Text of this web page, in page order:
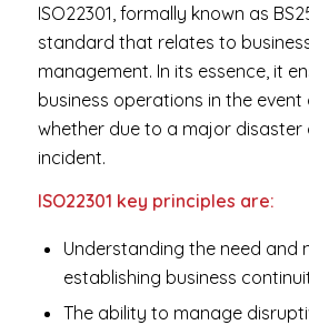
ISO22301, formally known as
standard that relates to
management. In its essence, it
business operations in the event
whether due to a major disaster
incident.
ISO22301 key principles are:
Understanding the need and
establishing business
The ability to manage